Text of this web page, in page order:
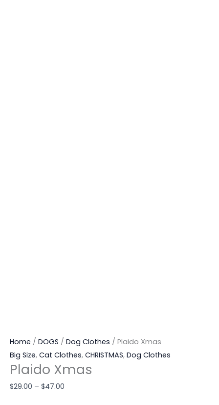
Home / DOGS / Dog Clothes / Plaido Xmas
Big Size, Cat Clothes, CHRISTMAS, Dog Clothes
Plaido Xmas
$29.00 – $47.00